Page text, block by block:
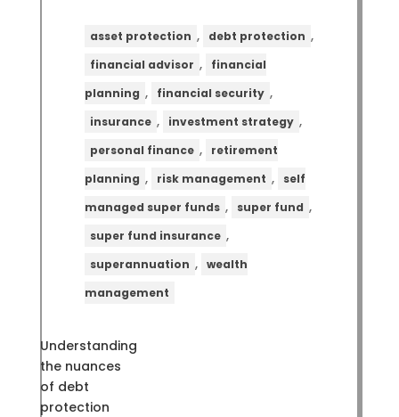
asset protection , debt protection ,
financial advisor ,
financial
planning , financial security ,
insurance , investment strategy ,
personal finance ,
retirement
planning , risk management ,
self
managed super funds , super fund ,
super fund insurance ,
superannuation , wealth
management
Understanding
the nuances
of debt
protection